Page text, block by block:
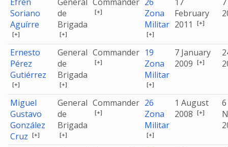
Soriano
Aguírre
[+]
de
Brigada
[+]
[+]
Zona
Militar
[+]
February
2011
[+]
Ernesto
Pérez
Gutiérrez
[+]
General
de
Brigada
[+]
Commander
[+]
19
Zona
Militar
[+]
7 January
2009 [+]
Miguel
Gustavo
González
Cruz [+]
General
de
Brigada
[+]
Commander
[+]
26
Zona
Militar
[+]
1 August
2008 [+]
6